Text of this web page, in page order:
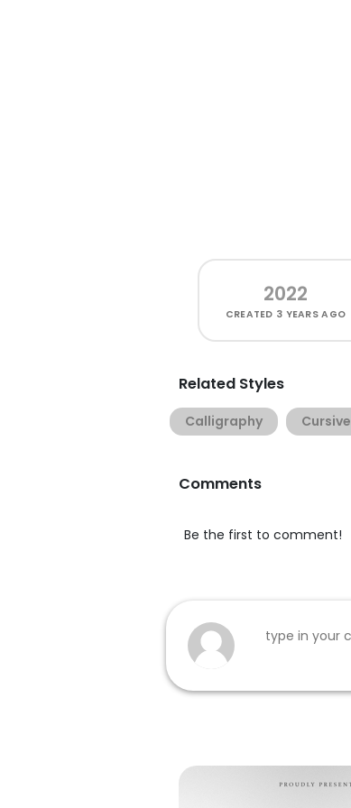
2022
CREATED 3 YEARS AGO
Related Styles
Calligraphy Cursive
Comments
Be the first to comment!